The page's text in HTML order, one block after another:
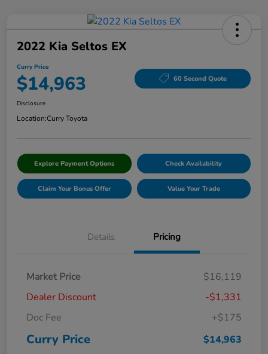
2022 Kia Seltos EX
Curry Price
$14,963 60 Second Quote
Disclosure
Location:Curry Toyota
Explore Payment Options Check Availability
Claim Your Bonus Offer Value Your Trade
Details Pricing
Market Price
$16,119
Dealer Discount
-$1,331
Doc Fee
+$175
Curry Price $14,963